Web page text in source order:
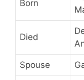
Born
Died
Spouse